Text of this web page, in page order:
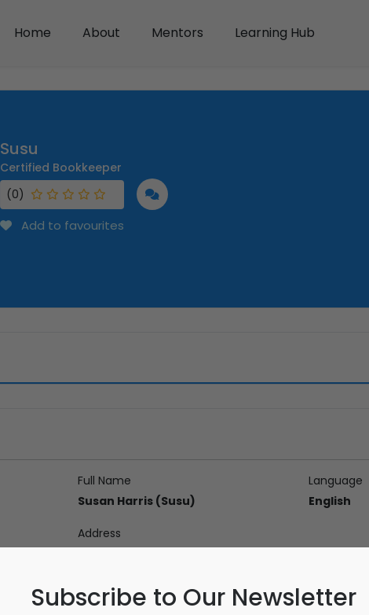
Home About Mentors Learning Hub
Susu
Certified Bookkeeper
(0)
Add to favourites
Full Name
Susan Harris (Susu)
Language
English
Address
Subscribe to Our Newsletter